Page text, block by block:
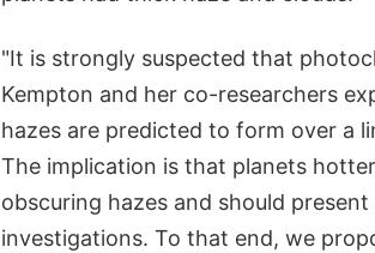
"It is strongly suspected that
Kempton and her co-researchers
hazes are predicted to form over a
The implication is that planets
obscuring hazes and should
investigations. To that end, we